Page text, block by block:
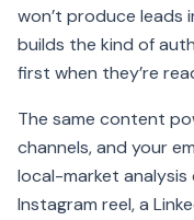
won’t produce leads
builds the kind of
first when they’re
The same content
channels, and your
local-market
Instagram reel, a